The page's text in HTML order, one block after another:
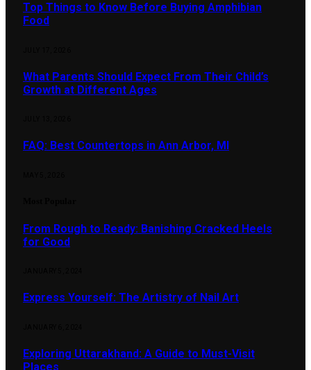
Top Things to Know Before Buying Amphibian
Food
What Parents Should Expect From Their Child’s
Growth at Different Ages
FAQ: Best Countertops in Ann Arbor, MI
From Rough to Ready: Banishing Cracked Heels
for Good
Express Yourself: The Artistry of Nail Art
Exploring Uttarakhand: A Guide to Must-Visit
Places